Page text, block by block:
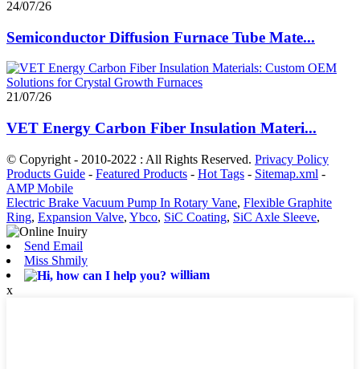
24/07/26
Semiconductor Diffusion Furnace Tube Mate...
21/07/26
VET Energy Carbon Fiber Insulation Materi...
© Copyright - 2010-2022 : All Rights Reserved. Privacy Policy
Products Guide - Featured Products - Hot Tags - Sitemap.xml -
AMP Mobile
Electric Brake Vacuum Pump In Rotary Vane, Flexible Graphite
Ring, Expansion Valve, Ybco, SiC Coating, SiC Axle Sleeve,
Send Email
Miss Shmily
william
x